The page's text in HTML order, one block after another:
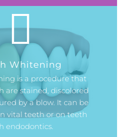
Whitening
is a procedure that
are stained, discolored
by a blow. It can be
vital teeth or on teeth
endodontics.